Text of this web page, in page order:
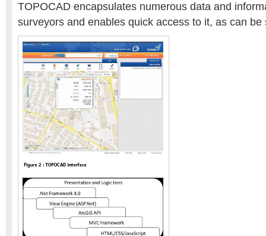
TOPOCAD encapsulates numerous data and
surveyors and enables quick access to it, as can be